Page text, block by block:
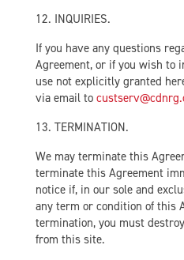
12. INQUIRIES.
If you have any questions
Agreement, or if you wish to
use not explicitly granted
via email to
13. TERMINATION.
We may terminate this
terminate this Agreement
notice if, in our sole and
any term or condition of this
termination, you must
from this site.